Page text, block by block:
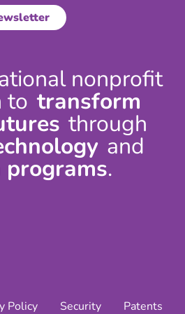
nonprofit
to transform
through
and
.
Policy Security Patents